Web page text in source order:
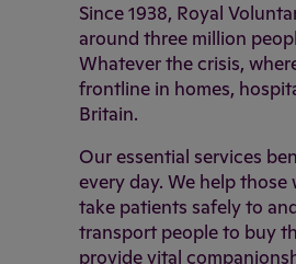
Since 1938, Royal
around three million
Whatever the crisis,
frontline in homes,
Britain.
Our essential services
every day. We help
take patients safely to
transport people to buy
provide vital